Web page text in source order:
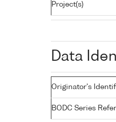
Project(s)
Data
Originator's
BODC Series